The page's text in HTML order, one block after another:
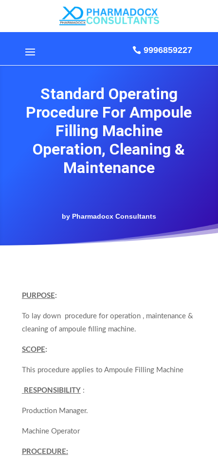
9996859227
Standard Operating
Procedure For Ampoule
Filling Machine
Operation, Cleaning &
Maintenance
by Pharmadocx Consultants
PURPOSE:
To lay down procedure for operation , maintenance &
cleaning of ampoule filling machine.
SCOPE:
This procedure applies to Ampoule Filling Machine
RESPONSIBILITY :
Production Manager.
Machine Operator
PROCEDURE: